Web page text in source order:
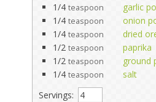
1/4 teaspoon
garlic
1/4 teaspoon
onion
1/4 teaspoon
dried
1/2 teaspoon
paprika
1/2 teaspoon
ground
1/4 teaspoon
salt
Servings: